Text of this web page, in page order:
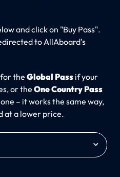
and click on "Buy Pass".
to AllAboard's
the Global Passif your
or the One Country Pass
– it works the same way,
at a lower price.